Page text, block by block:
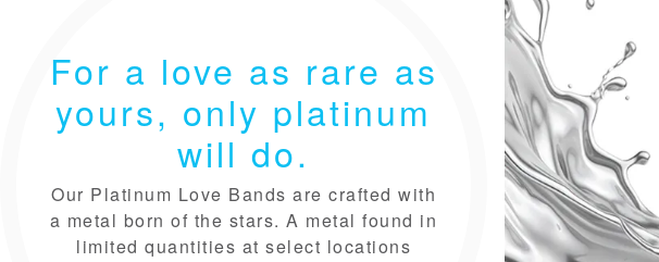
For a love as rare as
yours, only platinum
will do.
Our Platinum Love Bands are crafted with
a metal born of the stars. A metal found in
limited quantities at select locations